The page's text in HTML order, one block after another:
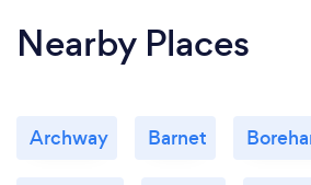
Nearby Places
Archway Barnet